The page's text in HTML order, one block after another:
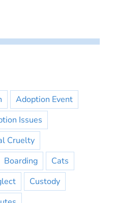
Adoption Event
Issues
Cruelty
Boarding
Cats
Custody